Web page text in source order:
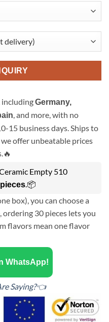
includingGermany,
, and more, with no
15 business days. Ships to
offer unbeatable prices
Empty 510
.📦
box), you can choose a
30 pieces lets you
flavors mean one flavor
WhatsApp!
Saying?👈